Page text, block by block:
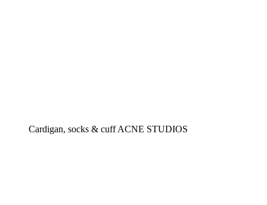
Cardigan, socks & cuff ACNE STUDIOS